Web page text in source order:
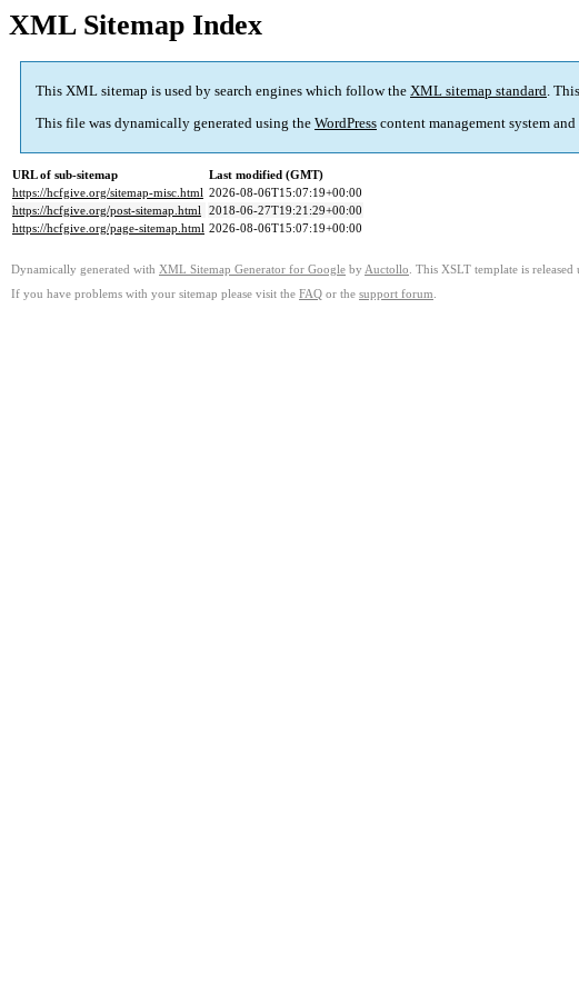
XML Sitemap Index
This XML sitemap is used by search engines which follow the XML sitemap standard.
This file was dynamically generated using the WordPress content management system and
URL of sub-sitemap
Last modified (GMT)
https://hcfgive.org/sitemap-misc.html 2026-08-06T15:07:19+00:00
https://hcfgive.org/post-sitemap.html 2018-06-27T19:21:29+00:00
https://hcfgive.org/page-sitemap.html 2026-08-06T15:07:19+00:00
Dynamically generated with XML Sitemap Generator for Google by Auctollo . This XSLT template is
If you have problems with your sitemap please visit the FAQ or the support forum